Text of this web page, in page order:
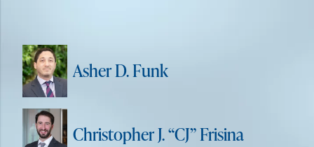
Asher D. Funk
Christopher J. “CJ” Frisina